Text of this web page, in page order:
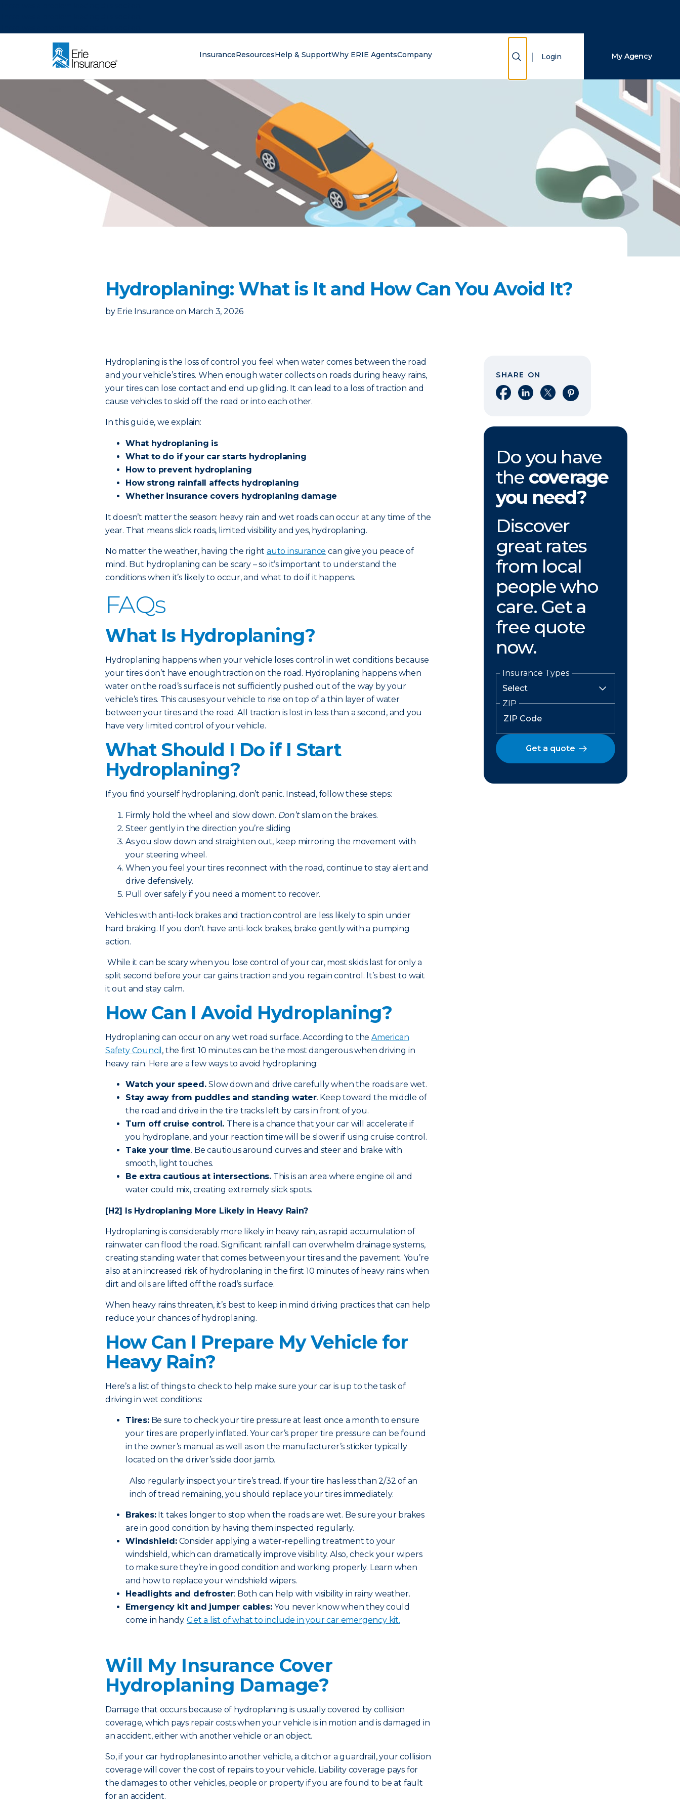
InsuranceResourcesHelp & SupportWhy ERIE AgentsCompany Show Search
Login My Agency
Hydroplaning: What is It and How Can You Avoid It?
by Erie Insurance on March 3, 2026
Hydroplaning is the loss of control you feel when water comes between the road
and your vehicle’s tires. When enough water collects on roads during heavy rains,
your tires can lose contact and end up gliding. It can lead to a loss of traction and
cause vehicles to skid off the road or into each other.
In this guide, we explain:
What hydroplaning is
What to do if your car starts hydroplaning
How to prevent hydroplaning
How strong rainfall affects hydroplaning
Whether insurance covers hydroplaning damage
It doesn’t matter the season: heavy rain and wet roads can occur at any time of the
year. That means slick roads, limited visibility and yes, hydroplaning.
No matter the weather, having the right auto insurance can give you peace of
mind. But hydroplaning can be scary – so it’s important to understand the
conditions when it’s likely to occur, and what to do if it happens.
FAQs
What Is Hydroplaning?
Hydroplaning happens when your vehicle loses control in wet conditions because
your tires don’t have enough traction on the road. Hydroplaning happens when
water on the road’s surface is not sufficiently pushed out of the way by your
vehicle’s tires. This causes your vehicle to rise on top of a thin layer of water
between your tires and the road. All traction is lost in less than a second, and you
have very limited control of your vehicle.
What Should I Do if I Start
Hydroplaning?
If you find yourself hydroplaning, don’t panic. Instead, follow these steps:
Firmly hold the wheel and slow down. Don’tslam on the brakes.
Steer gently in the direction you’re sliding
As you slow down and straighten out, keep mirroring the movement with
your steering wheel.
When you feel your tires reconnect with the road, continue to stay alert and
drive defensively.
Pull over safely if you need a moment to recover.
Vehicles with anti-lock brakes and traction control are less likely to spin under
hard braking. If you don’t have anti-lock brakes, brake gently with a pumping
action.
While it can be scary when you lose control of your car, most skids last for only a
split second before your car gains traction and you regain control. It’s best to wait
it out and stay calm.
How Can I Avoid Hydroplaning?
Hydroplaning can occur on any wet road surface. According to the American
Safety Council , the first 10 minutes can be the most dangerous when driving in
heavy rain. Here are a few ways to avoid hydroplaning:
Watch your speed.Slow down and drive carefully when the roads are wet.
Stay away from puddles and standing water. Keep toward the middle of
the road and drive in the tire tracks left by cars in front of you.
Turn off cruise control. There is a chance that your car will accelerate if
you hydroplane, and your reaction time will be slower if using cruise control.
Take your time. Be cautious around curves and steer and brake with
smooth, light touches.
Be extra cautious at intersections. This is an area where engine oil and
water could mix, creating extremely slick spots.
[H2] Is Hydroplaning More Likely in Heavy Rain?
Hydroplaning is considerably more likely in heavy rain, as rapid accumulation of
rainwater can flood the road. Significant rainfall can overwhelm drainage systems,
creating standing water that comes between your tires and the pavement. You’re
also at an increased risk of hydroplaning in the first 10 minutes of heavy rains when
dirt and oils are lifted off the road’s surface.
When heavy rains threaten, it’s best to keep in mind driving practices that can help
reduce your chances of hydroplaning.
How Can I Prepare My Vehicle for
Heavy Rain?
Here’s a list of things to check to help make sure your car is up to the task of
driving in wet conditions:
Tires:Be sure to check your tire pressure at least once a month to ensure
your tires are properly inflated. Your car’s proper tire pressure can be found
in the owner’s manual as well as on the manufacturer’s sticker typically
located on the driver’s side door jamb.
Also regularly inspect your tire’s tread. If your tire has less than 2/32 of an
inch of tread remaining, you should replace your tires immediately.
Brakes:It takes longer to stop when the roads are wet. Be sure your brakes
are in good condition by having them inspected regularly.
Windshield:Consider applying a water-repelling treatment to your
windshield, which can dramatically improve visibility. Also, check your wipers
to make sure they’re in good condition and working properly. Learn when
and how to replace your windshield wipers.
Headlights and defroster: Both can help with visibility in rainy weather.
Emergency kit and jumper cables:You never know when they could
come in handy.Get a list of what to include in your car emergency kit.
Will My Insurance Cover
Hydroplaning Damage?
Damage that occurs because of hydroplaning is usually covered by collision
coverage, which pays repair costs when your vehicle is in motion and is damaged in
an accident, either with another vehicle or an object.
So, if your car hydroplanes into another vehicle, a ditch or a guardrail, your collision
coverage will cover the cost of repairs to your vehicle. Liability coverage pays for
the damages to other vehicles, people or property if you are found to be at fault
for an accident.
SHARE ON
Share on Facebook
Share on LinkedIn
Share on XShare on Pinterest
Do you have
the coverage
you need?
Discover
great rates
from local
people who
care. Get a
free quote
now.
Insurance Types
ZIP
Get a quote